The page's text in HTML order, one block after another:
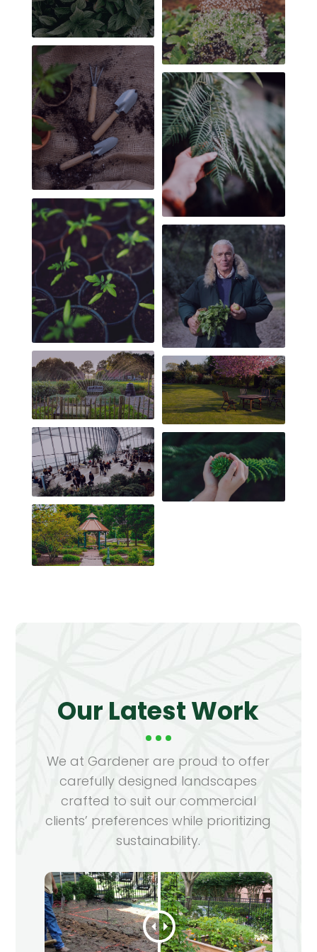
Our Latest Work
We at Gardener are proud to offer
carefully designed landscapes
crafted to suit our commercial
clients’ preferences while prioritizing
sustainability.